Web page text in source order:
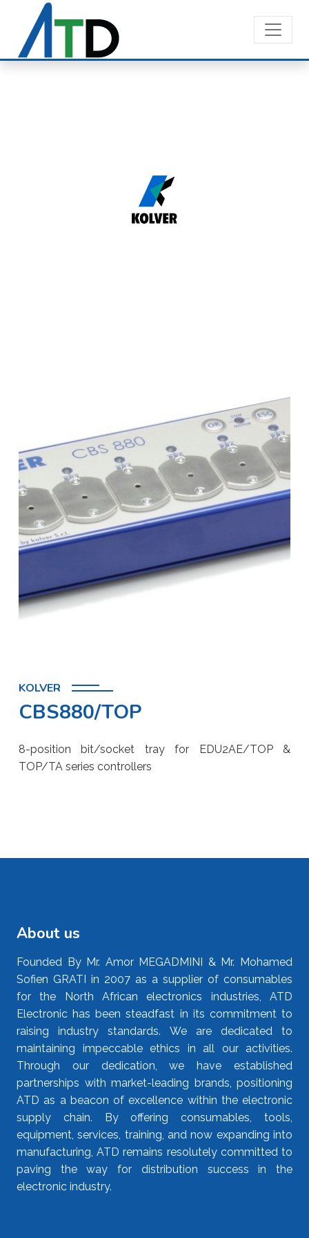
KOLVER
CBS880/TOP
8-position bit/socket tray for EDU2AE/TOP &
TOP/TA series controllers
About us
Founded By Mr. Amor MEGADMINI & Mr. Mohamed
Sofien GRATI in 2007 as a supplier of consumables
for the North African electronics industries, ATD
Electronic has been steadfast in its commitment to
raising industry standards. We are dedicated to
maintaining impeccable ethics in all our activities.
Through our dedication, we have established
partnerships with market-leading brands, positioning
ATD as a beacon of excellence within the electronic
supply chain. By offering consumables, tools,
equipment, services, training, and now expanding into
manufacturing, ATD remains resolutely committed to
paving the way for distribution success in the
electronic industry.